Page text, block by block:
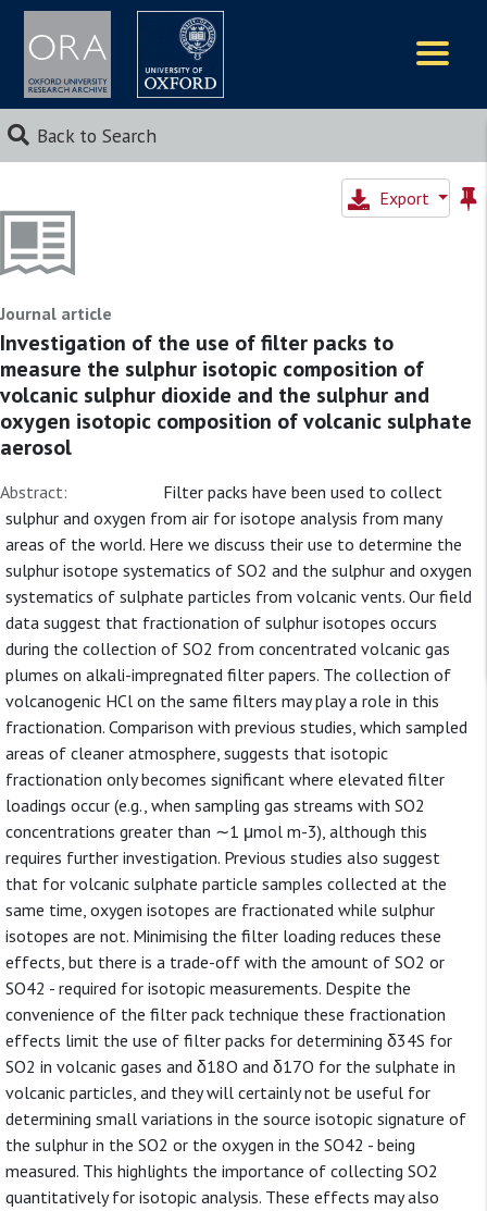
Back to Search
Export
Journal article
Investigation of the use of filter packs to
measure the sulphur isotopic composition of
volcanic sulphur dioxide and the sulphur and
oxygen isotopic composition of volcanic sulphate
aerosol
Abstract:
Filter packs have been used to collect
sulphur and oxygen from air for isotope analysis from many
areas of the world. Here we discuss their use to determine the
sulphur isotope systematics of SO2 and the sulphur and oxygen
systematics of sulphate particles from volcanic vents. Our field
data suggest that fractionation of sulphur isotopes occurs
during the collection of SO2 from concentrated volcanic gas
plumes on alkali-impregnated filter papers. The collection of
volcanogenic HCl on the same filters may play a role in this
fractionation. Comparison with previous studies, which sampled
areas of cleaner atmosphere, suggests that isotopic
fractionation only becomes significant where elevated filter
loadings occur (e.g., when sampling gas streams with SO2
concentrations greater than ∼1 μmol m-3), although this
requires further investigation. Previous studies also suggest
that for volcanic sulphate particle samples collected at the
same time, oxygen isotopes are fractionated while sulphur
isotopes are not. Minimising the filter loading reduces these
effects, but there is a trade-off with the amount of SO2 or
SO42 - required for isotopic measurements. Despite the
convenience of the filter pack technique these fractionation
effects limit the use of filter packs for determining δ34S for
SO2 in volcanic gases and δ18O and δ17O for the sulphate in
volcanic particles, and they will certainly not be useful for
determining small variations in the source isotopic signature of
the sulphur in the SO2 or the oxygen in the SO42 - being
measured. This highlights the importance of collecting SO2
quantitatively for isotopic analysis. These effects may also